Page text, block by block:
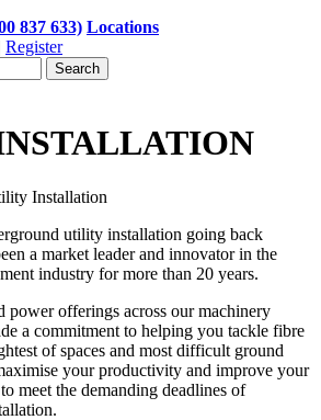
837 633) Locations
Register
Installation
utility installation going back
a market leader and innovator in the
industry for more than 20 years.
power offerings across our machinery
a commitment to helping you tackle fibre
of spaces and most difficult ground
your productivity and improve your
meet the demanding deadlines of